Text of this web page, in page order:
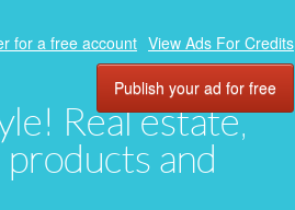
Real estate,
and
for a free account View Ads For Credits
Publish your ad for free